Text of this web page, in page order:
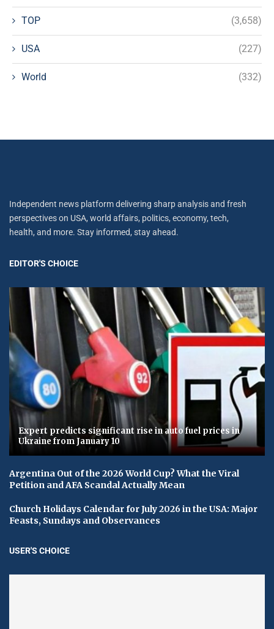
TOP (3,658)
USA (227)
World (332)
Independent news platform delivering sharp analysis and fresh
perspectives on USA, world affairs, politics, economy, tech,
health, and more. Stay informed, stay ahead.
EDITOR'S CHOICE
Expert predicts significant rise in auto fuel prices in
Ukraine from January 10
Argentina Out of the 2026 World Cup? What the Viral
Petition and AFA Scandal Actually Mean
Church Holidays Calendar for July 2026 in the USA: Major
Feasts, Sundays and Observances
USER'S CHOICE